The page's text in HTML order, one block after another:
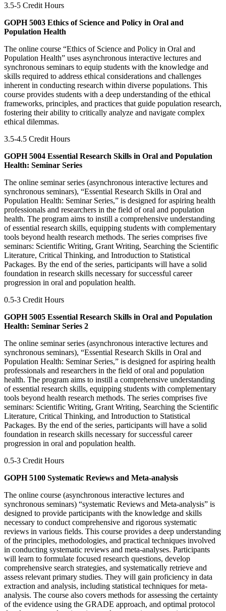
3.5-5 Credit Hours
GOPH 5003 Ethics of Science and Policy in Oral and
Population Health
The online course “Ethics of Science and Policy in Oral and
Population Health” uses asynchronous interactive lectures and
synchronous seminars to equip students with the knowledge and
skills required to address ethical considerations and challenges
inherent in conducting research within diverse populations. This
course provides students with a deep understanding of the ethical
frameworks, principles, and practices that guide population research,
fostering their ability to critically analyze and navigate complex
ethical dilemmas.
3.5-4.5 Credit Hours
GOPH 5004 Essential Research Skills in Oral and Population
Health: Seminar Series
The online seminar series (asynchronous interactive lectures and
synchronous seminars), “Essential Research Skills in Oral and
Population Health: Seminar Series,” is designed for aspiring health
professionals and researchers in the field of oral and population
health. The program aims to instill a comprehensive understanding
of essential research skills, equipping students with complementary
tools beyond health research methods. The series comprises five
seminars: Scientific Writing, Grant Writing, Searching the Scientific
Literature, Critical Thinking, and Introduction to Statistical
Packages. By the end of the series, participants will have a solid
foundation in research skills necessary for successful career
progression in oral and population health.
0.5-3 Credit Hours
GOPH 5005 Essential Research Skills in Oral and Population
Health: Seminar Series 2
The online seminar series (asynchronous interactive lectures and
synchronous seminars), “Essential Research Skills in Oral and
Population Health: Seminar Series,” is designed for aspiring health
professionals and researchers in the field of oral and population
health. The program aims to instill a comprehensive understanding
of essential research skills, equipping students with complementary
tools beyond health research methods. The series comprises five
seminars: Scientific Writing, Grant Writing, Searching the Scientific
Literature, Critical Thinking, and Introduction to Statistical
Packages. By the end of the series, participants will have a solid
foundation in research skills necessary for successful career
progression in oral and population health.
0.5-3 Credit Hours
GOPH 5100 Systematic Reviews and Meta-analysis
The online course (asynchronous interactive lectures and
synchronous seminars) “systematic Reviews and Meta-analysis” is
designed to provide participants with the knowledge and skills
necessary to conduct comprehensive and rigorous systematic
reviews in various fields. This course provides a deep understanding
of the principles, methodologies, and practical techniques involved
in conducting systematic reviews and meta-analyses. Participants
will learn to formulate focused research questions, develop
comprehensive search strategies, and systematically retrieve and
assess relevant primary studies. They will gain proficiency in data
extraction and analysis, including statistical techniques for meta-
analysis. The course also covers methods for assessing the certainty
of the evidence using the GRADE approach, and optimal protocol